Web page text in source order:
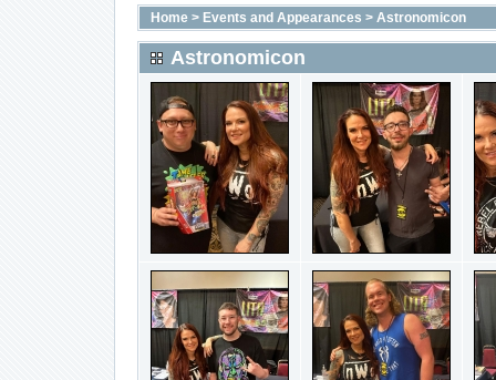
Home> Events and Appearances > Astronomicon
Astronomicon